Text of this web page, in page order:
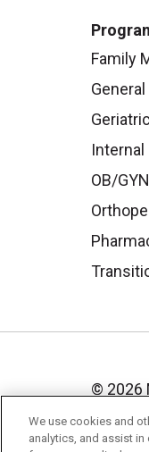
Family
OB/GYN
© 2026
We use cookies and
analytics, and assist